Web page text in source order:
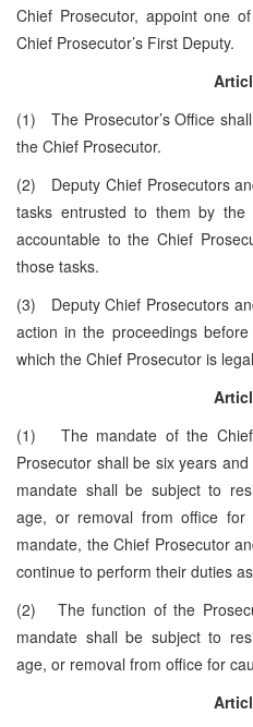
Chief Prosecutor, appoint one
Chief Prosecutor’s First Deputy.
(1) The Prosecutor’s Office
the Chief Prosecutor.
(2) Deputy Chief Prosecutors
tasks entrusted to them by
accountable to the Chief
those tasks.
(3) Deputy Chief Prosecutors
action in the proceedings
which the Chief Prosecutor is
(1) The mandate of the Chief
Prosecutor shall be six years
mandate shall be subject to
age, or removal from office
mandate, the Chief Prosecutor
continue to perform their duties
(2) The function of the
mandate shall be subject to
age, or removal from office for